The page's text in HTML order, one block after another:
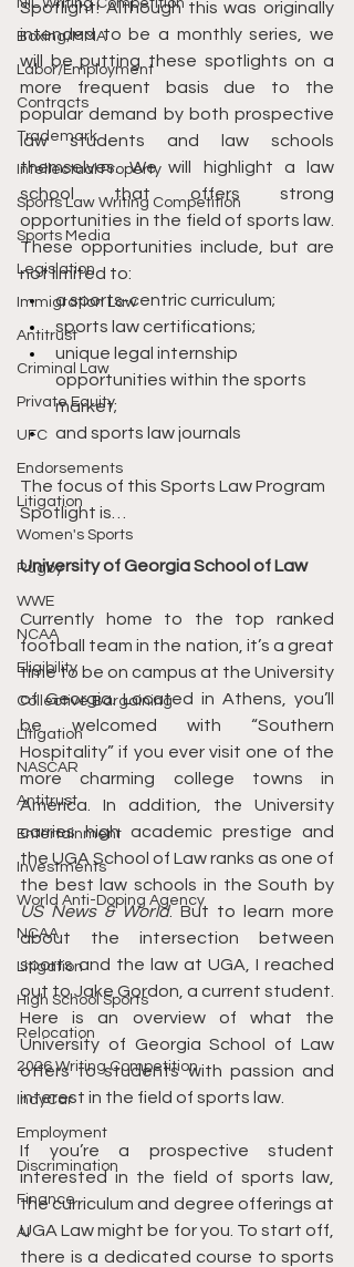
NIL Writing Competition
Boxing/MMA
Labor/Employment
Contracts
Trademark
Intellectual Property
Sports Law Writing Competition
Sports Media
Legislation
Immigration Law
Antitrust
Criminal Law
Private Equity
UFC
Endorsements
Litigation
Women's Sports
Rugby
WWE
NCAA
Eligibility
Collective Bargaining
Litigation
NASCAR
Antitrust
Entertainment
Investments
World Anti-Doping Agency
NCAA
Litigation
High School Sports
Relocation
2026 Writing Competition
IndyCar
Employment
Discrimination
Finance
AI
Spotlight! Although this was originally
intended to be a monthly series, we
will be putting these spotlights on a
more frequent basis due to the
popular demand by both prospective
law students and law schools
themselves. We will highlight a law
school that offers strong
opportunities in the field of sports law.
These opportunities include, but are
not limited to:
a sports-centric curriculum;
sports law certifications;
unique legal internship
opportunities within the sports
market;
and sports law journals
The focus of this Sports Law Program
Spotlight is…
University of Georgia School of Law
Currently home to the top ranked
football team in the nation, it’s a great
time to be on campus at the University
of Georgia. Located in Athens, you’ll
be welcomed with “Southern
Hospitality” if you ever visit one of the
more charming college towns in
America. In addition, the University
carries high academic prestige and
the UGA School of Law ranks as one of
US News & World. But to learn more
about the intersection between
sports and the law at UGA, I reached
out to Jake Gordon, a current student.
Here is an overview of what the
University of Georgia School of Law
offers to students with passion and
interest in the field of sports law.
If you’re a prospective student
interested in the field of sports law,
the curriculum and degree offerings at
UGA Law might be for you. To start off,
there is a dedicated course to sports